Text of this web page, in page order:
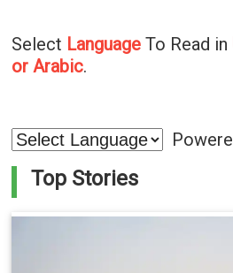
Select LanguageTo Read in
or Arabic.
Top Stories